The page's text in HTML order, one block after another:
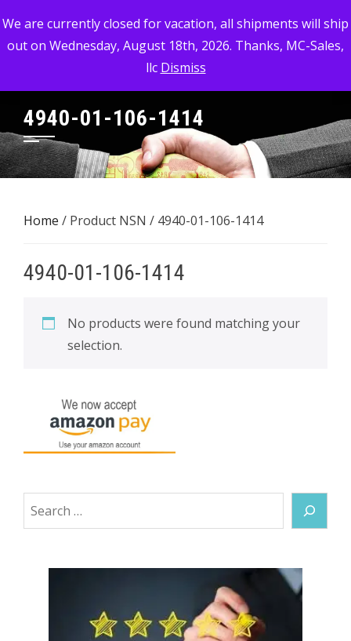
We are currently closed for vacation, all shipments will ship
out on Wednesday, August 18th, 2026. Thanks, MC-Sales,
llc Dismiss
to
content
MC-SALES, LLC
Commercial, Industrial, & Military Surplus Dealer
4940-01-106-1414
Home / Product NSN / 4940-01-106-1414
4940-01-106-1414
No products were found matching your
selection.
Search